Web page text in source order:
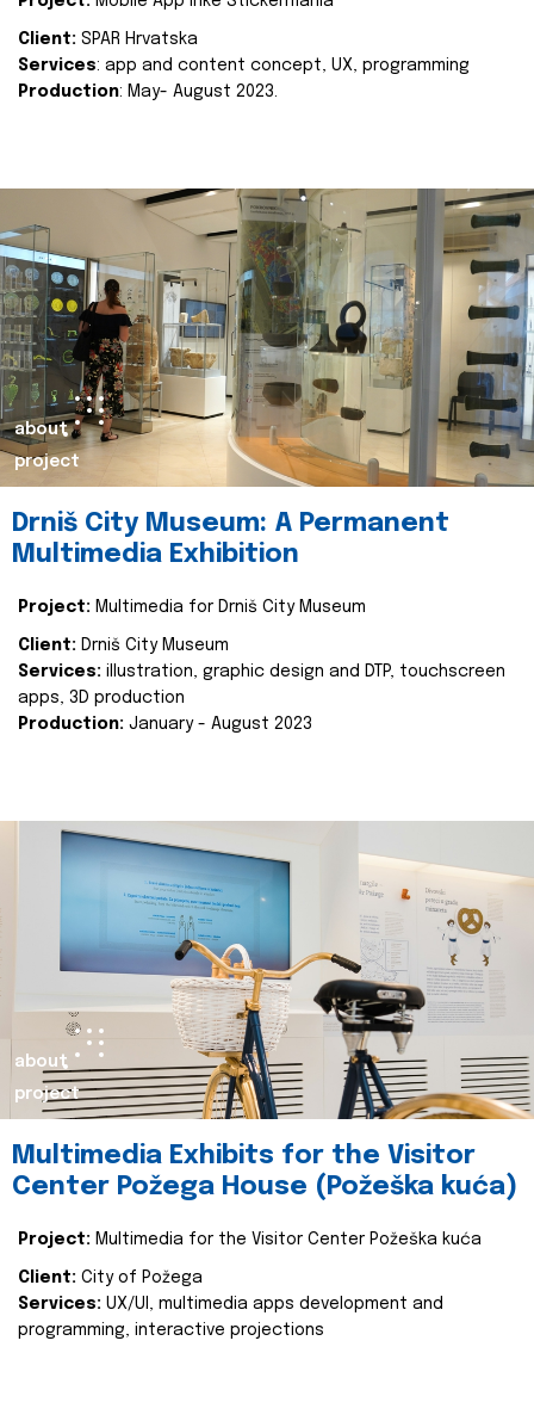
Client: SPAR Hrvatska
Services: app and content concept, UX, programming
Production: May- August 2023.
about
project
Drniš City Museum: A Permanent
Multimedia Exhibition
Project: Multimedia for Drniš City Museum
Client: Drniš City Museum
Services: illustration, graphic design and DTP, touchscreen
apps, 3D production
Production: January - August 2023
about
project
Multimedia Exhibits for the Visitor
Center Požega House (Požeška kuća)
Project: Multimedia for the Visitor Center Požeška kuća
Client: City of Požega
Services: UX/UI, multimedia apps development and
programming, interactive projections